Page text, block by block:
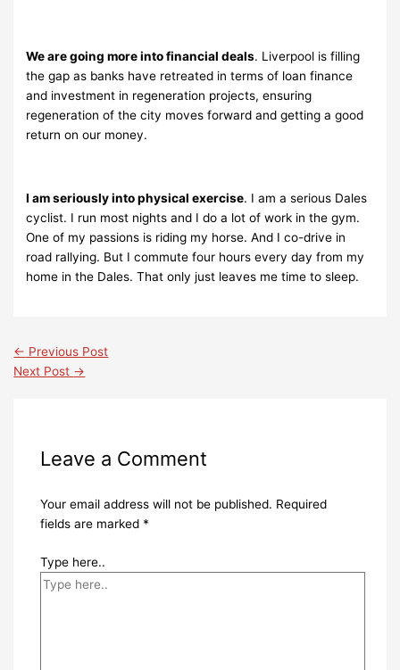
We are going more into financial deals. Liverpool is filling
the gap as banks have retreated in terms of loan finance
and investment in regeneration projects, ensuring
regeneration of the city moves forward and getting a good
return on our money.
I am seriously into physical exercise. I am a serious Dales
cyclist. I run most nights and I do a lot of work in the gym.
One of my passions is riding my horse. And I co-drive in
road rallying. But I commute four hours every day from my
home in the Dales. That only just leaves me time to sleep.
← Previous Post
Next Post →
Leave a Comment
Your email address will not be published. Required
fields are marked *
Type here..